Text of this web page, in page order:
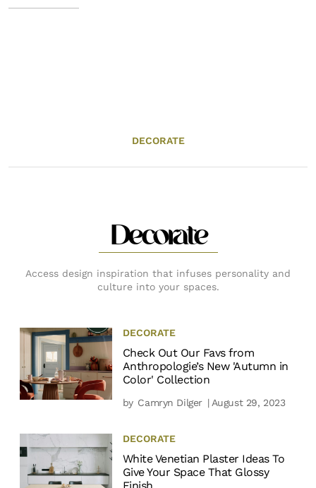
DECORATE
Decorate
Access design inspiration that infuses personality and
culture into your spaces.
DECORATE
Check Out Our Favs from
Anthropologie’s New 'Autumn in
Color' Collection
by Camryn Dilger | August 29, 2023
DECORATE
White Venetian Plaster Ideas To
Give Your Space That Glossy